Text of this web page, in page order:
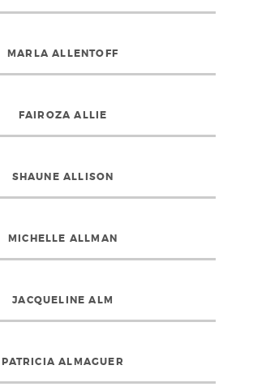
MARLA ALLENTOFF
FAIROZA ALLIE
SHAUNE ALLISON
MICHELLE ALLMAN
JACQUELINE ALM
PATRICIA ALMAGUER